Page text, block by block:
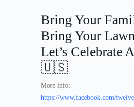
Bring Your
Bring Your
Let’s Celebrate
🇺🇸
More info:
https://www.facebook.com/